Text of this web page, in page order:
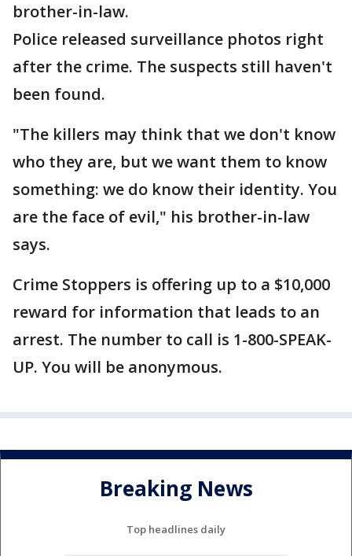
brother-in-law.
Police released surveillance photos right
after the crime. The suspects still haven't
been found.
"The killers may think that we don't know
who they are, but we want them to know
something: we do know their identity. You
are the face of evil," his brother-in-law
says.
Crime Stoppers is offering up to a $10,000
reward for information that leads to an
arrest. The number to call is 1-800-SPEAK-
UP. You will be anonymous.
Breaking News
Top headlines daily